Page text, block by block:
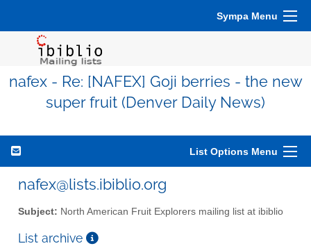
Sympa Menu
nafex - Re: [NAFEX] Goji berries - the new
super fruit (Denver Daily News)
List Options Menu
nafex@lists.ibiblio.org
Subject: North American Fruit Explorers mailing list at ibiblio
List archive